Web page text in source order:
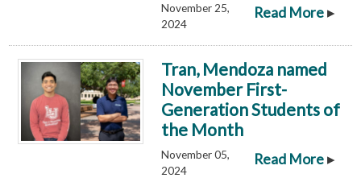
Read More▸
November 25,
2024
Tran, Mendoza named
November First-
Generation Students of
the Month
Read More▸
November 05,
2024